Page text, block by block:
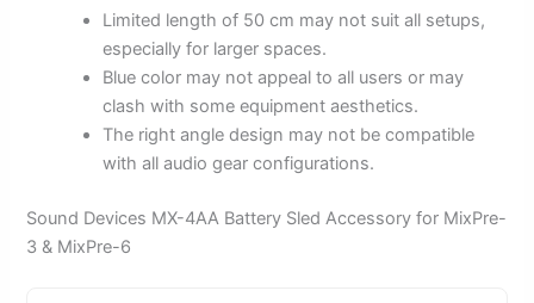
Limited length of 50 cm may not suit all setups,
especially for larger spaces.
Blue color may not appeal to all users or may
clash with some equipment aesthetics.
The right angle design may not be compatible
with all audio gear configurations.
Sound Devices MX-4AA Battery Sled Accessory for MixPre-
3 & MixPre-6